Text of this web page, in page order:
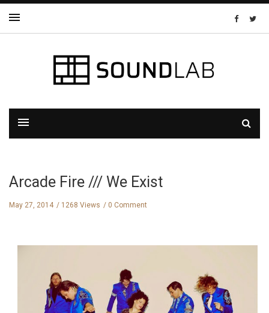
Arcade Fire /// We Exist
May 27, 2014 1268 Views 0 Comment